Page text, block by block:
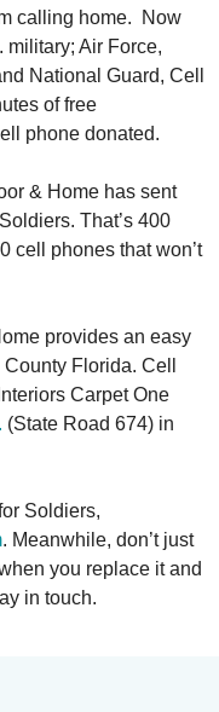
calling home. Now
military; Air Force,
National Guard, Cell
of free
phone donated.
& Home has sent
That’s 400
cell phones that won’t
provides an easy
Florida. Cell
Carpet One
(State Road 674) in
Soldiers,
. Meanwhile, don’t just
you replace it and
in touch.